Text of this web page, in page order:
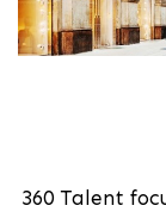
360 Talent